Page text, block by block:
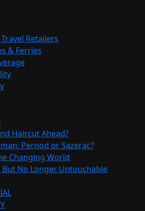
Retailers
& Ferries
Haircut Ahead?
Pernod or Sazerac?
Changing World
But No Longer Untouchable